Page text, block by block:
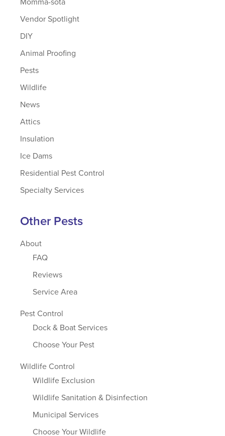
Vendor Spotlight
DIY
Animal Proofing
Pests
Wildlife
News
Attics
Insulation
Ice Dams
Residential Pest Control
Specialty Services
Other Pests
About
FAQ
Reviews
Service Area
Pest Control
Dock & Boat Services
Choose Your Pest
Wildlife Control
Wildlife Exclusion
Wildlife Sanitation & Disinfection
Municipal Services
Choose Your Wildlife